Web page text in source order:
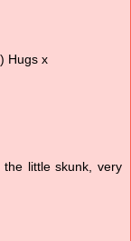
Hugs x
little skunk, very